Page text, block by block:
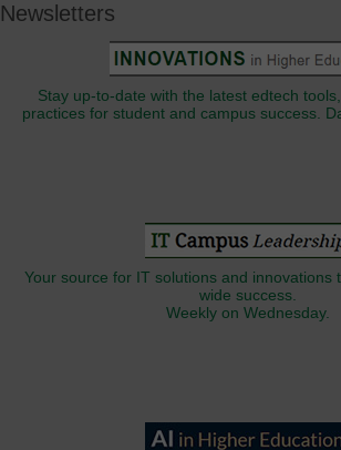
Newsletters
Stay up-to-date with the latest edtech
practices for student and campus success.
Your source for IT solutions and innovations
wide success.
Weekly on Wednesday.